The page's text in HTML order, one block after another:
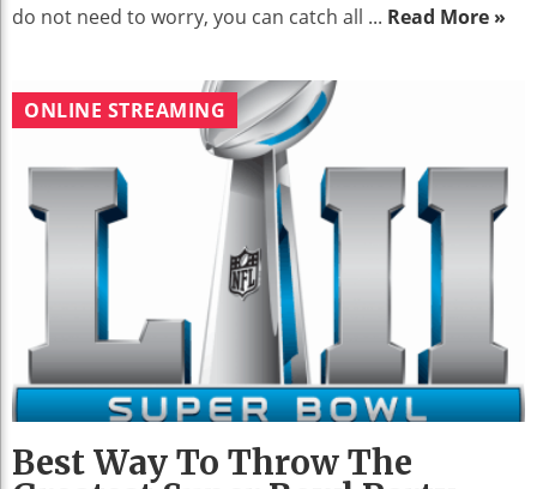
do not need to worry, you can catch all ... Read More »
ONLINE STREAMING
Best Way To Throw The